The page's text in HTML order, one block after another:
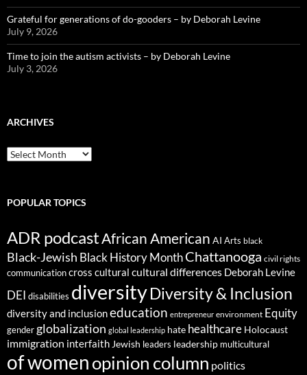
Grateful for generations of do-gooders – by Deborah Levine
July 9, 2026
Time to join the autism activists – by Deborah Levine
July 3, 2026
ARCHIVES
ARCHIVES
POPULAR TOPICS
ADR podcastAfrican American AI Arts black
Black-Jewish Black History MonthChattanooga civil rights
communicationcross cultural cultural differences Deborah Levine
DEI disabilities diversityDiversity & Inclusion
diversity and inclusioneducation entrepreneur environment Equity
gender globalization global leadership hate healthcare Holocaust
immigration interfaith Jewish leaders leadership multicultural
of womenopinion column politics